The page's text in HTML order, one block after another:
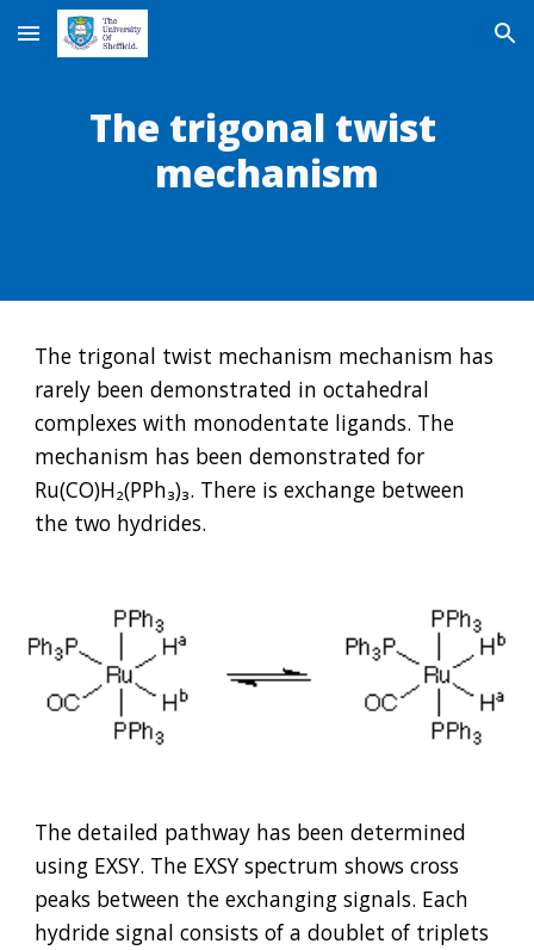
Skip to main content Skip to navigation
The trigonal twist
mechanism
The trigonal twist mechanism mechanism has
rarely been demonstrated in octahedral
complexes with monodentate ligands. The
mechanism has been demonstrated for
Ru(CO)H₂(PPh₃)₃. There is exchange between
the two hydrides.
The detailed pathway has been determined
using EXSY. The EXSY spectrum shows cross
peaks between the exchanging signals. Each
hydride signal consists of a doublet of triplets